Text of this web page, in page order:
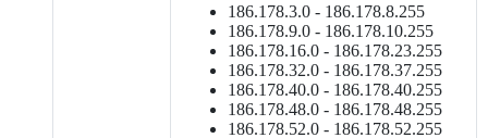
186.178.3.0 - 186.178.8.255
186.178.9.0 - 186.178.10.255
186.178.16.0 - 186.178.23.255
186.178.32.0 - 186.178.37.255
186.178.40.0 - 186.178.40.255
186.178.48.0 - 186.178.48.255
186.178.52.0 - 186.178.52.255